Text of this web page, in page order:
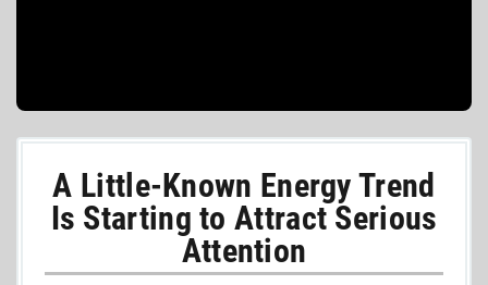
A Little-Known Energy Trend
Is Starting to Attract Serious
Attention